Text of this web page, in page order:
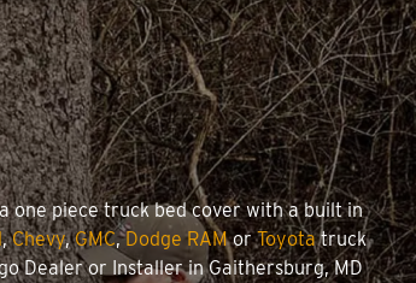
one piece truck bed cover with a built in
,Chevy,GMC,Dodge RAMorToyotatruck
Dealer or Installer in Gaithersburg, MD